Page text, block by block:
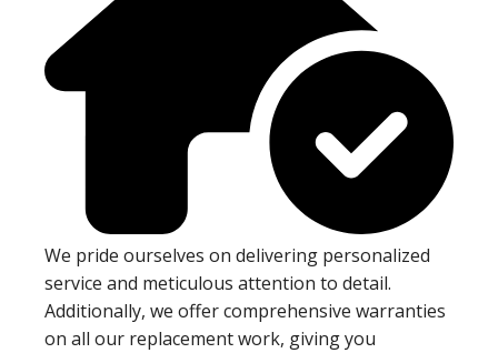
We pride ourselves on delivering personalized
service and meticulous attention to detail.
Additionally, we offer comprehensive warranties
on all our replacement work, giving you